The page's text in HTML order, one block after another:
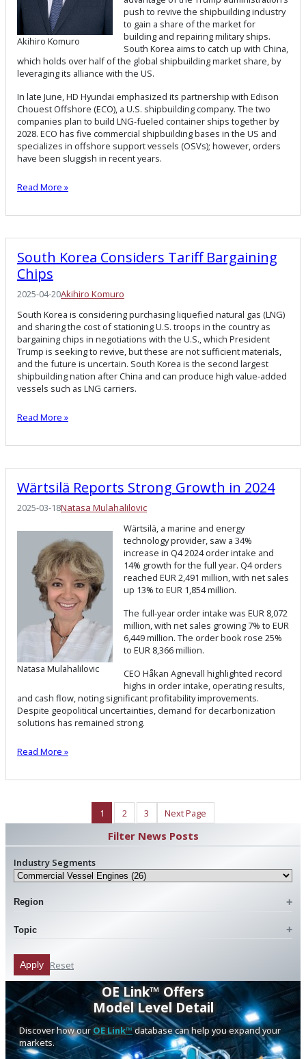
Akihiro Komuro
push to revive the shipbuilding industry
to gain a share of the market for
building and repairing military ships.
South Korea aims to catch up with China,
which holds over half of the global shipbuilding market share, by
leveraging its alliance with the US.
In late June, HD Hyundai emphasized its partnership with Edison
Chouest Offshore (ECO), a U.S. shipbuilding company. The two
companies plan to build LNG-fueled container ships together by
2028. ECO has five commercial shipbuilding bases in the US and
specializes in offshore support vessels (OSVs); however, orders
have been sluggish in recent years.
Read More »
South Korea Considers Tariff Bargaining
Chips
2025-04-20Akihiro Komuro
South Korea is considering purchasing liquefied natural gas (LNG)
and sharing the cost of stationing U.S. troops in the country as
bargaining chips in negotiations with the U.S., which President
Trump is seeking to revive, but these are not sufficient materials,
and the future is uncertain. South Korea is the second largest
shipbuilding nation after China and can produce high value-added
vessels such as LNG carriers.
Read More »
Wärtsilä Reports Strong Growth in 2024
2025-03-18Natasa Mulahalilovic
Natasa Mulahalilovic
Wärtsilä, a marine and energy
technology provider, saw a 34%
increase in Q4 2024 order intake and
14% growth for the full year. Q4 orders
reached EUR 2,491 million, with net sales
up 13% to EUR 1,854 million.
The full-year order intake was EUR 8,072
million, with net sales growing 7% to EUR
6,449 million. The order book rose 25%
to EUR 8,366 million.
CEO Håkan Agnevall highlighted record
highs in order intake, operating results,
and cash flow, noting significant profitability improvements.
Despite geopolitical uncertainties, demand for decarbonization
solutions has remained strong.
Read More »
1 2 3 Next Page
Filter News Posts
Industry Segments
Region
Topic
Apply Reset
OE Link™ Offers
Model Level Detail
Discover how ourOE Link™database can help you expand your
markets.